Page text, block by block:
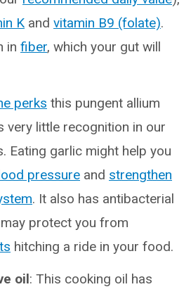
K and vitamin B9 (folate).
in fiber, which your gut will
perks this pungent allium
very little recognition in our
Eating garlic might help you
pressure and strengthen
. It also has antibacterial
protect you from
hitching a ride in your food.
oil: This cooking oil has